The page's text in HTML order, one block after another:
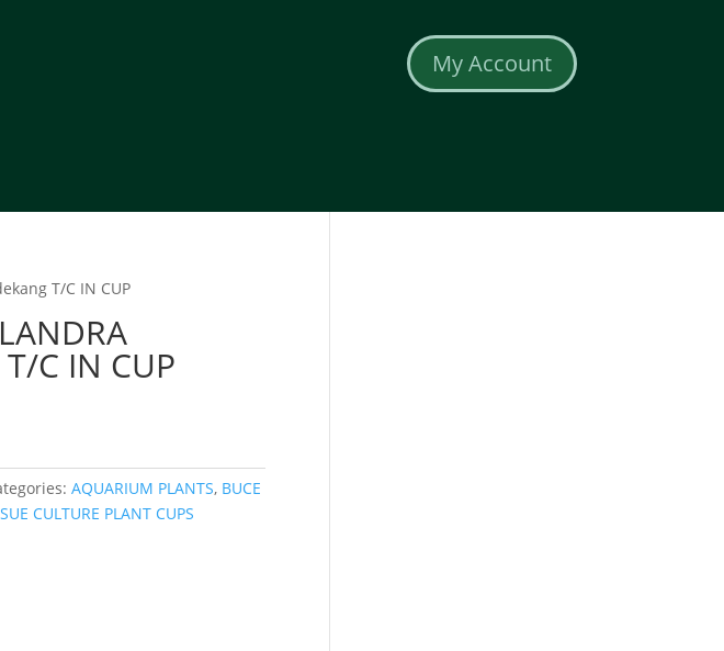
My Account
T/C IN CUP
C IN CUP
AQUARIUM PLANTS, BUCE
CULTURE PLANT CUPS